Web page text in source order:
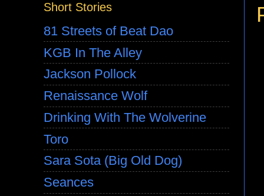
Short Stories
81 Streets of Beat Dao
KGB In The Alley
Jackson Pollock
Renaissance Wolf
Drinking With The Wolverine
Toro
Sara Sota (Big Old Dog)
Seances